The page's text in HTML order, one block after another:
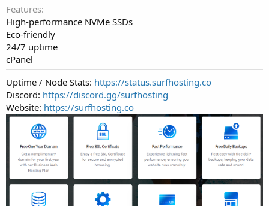
Features
High-performance NVMe SSDs
Eco-friendly
24/7 uptime
cPanel
Uptime / Node Stats: https://status.surfhosting.co
Discord: https://discord.gg/surfhosting
Website: https://surfhosting.co